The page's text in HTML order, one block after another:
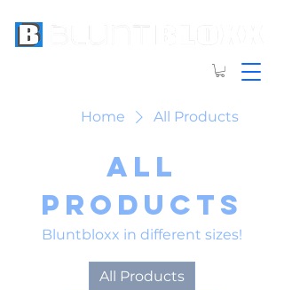
Home All Products
All
Products
Bluntbloxx in different sizes!
All Products